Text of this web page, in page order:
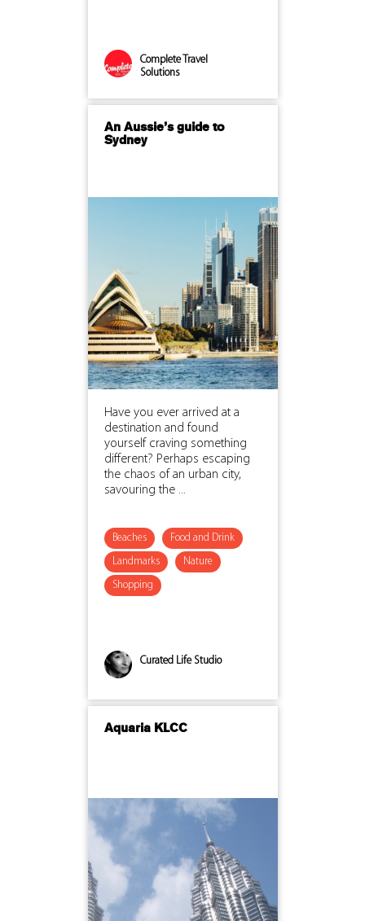
Complete Travel
Solutions
An Aussie’s guide to
Sydney
Have you ever arrived at a
destination and found
yourself craving something
different? Perhaps escaping
the chaos of an urban city,
savouring the ...
Beaches Food and Drink
Landmarks Nature
Shopping
Curated Life Studio
Aquaria KLCC